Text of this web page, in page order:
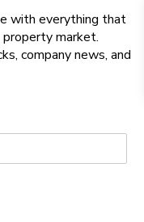
with everything that
property market.
company news, and